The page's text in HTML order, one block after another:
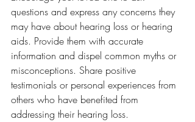
questions and express any concerns they
may have about hearing loss or hearing
aids. Provide them with accurate
information and dispel common myths or
misconceptions. Share positive
testimonials or personal experiences from
others who have benefited from
addressing their hearing loss.